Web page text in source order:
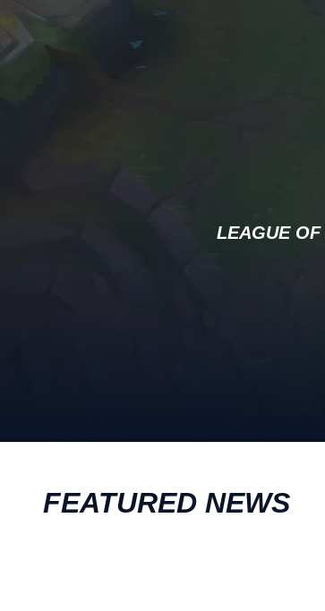
LEAGUE
FEATURED NEWS